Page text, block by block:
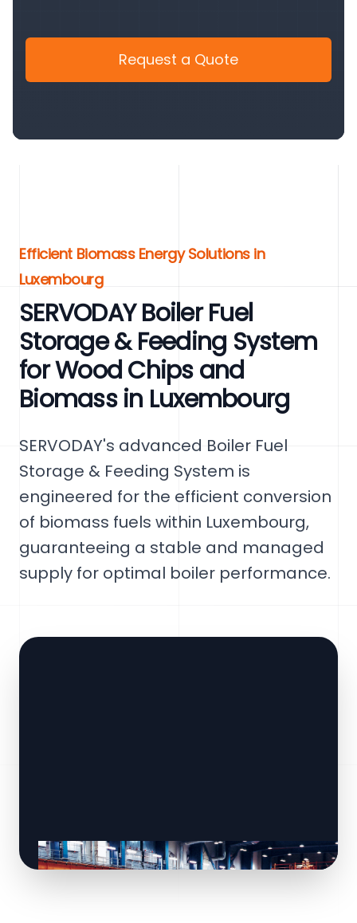
Request a Quote
Efficient Biomass Energy Solutions in
Luxembourg
SERVODAY Boiler Fuel
Storage & Feeding System
for Wood Chips and
Biomass in Luxembourg
SERVODAY's advanced Boiler Fuel
Storage & Feeding System is
engineered for the efficient conversion
of biomass fuels within Luxembourg,
guaranteeing a stable and managed
supply for optimal boiler performance.